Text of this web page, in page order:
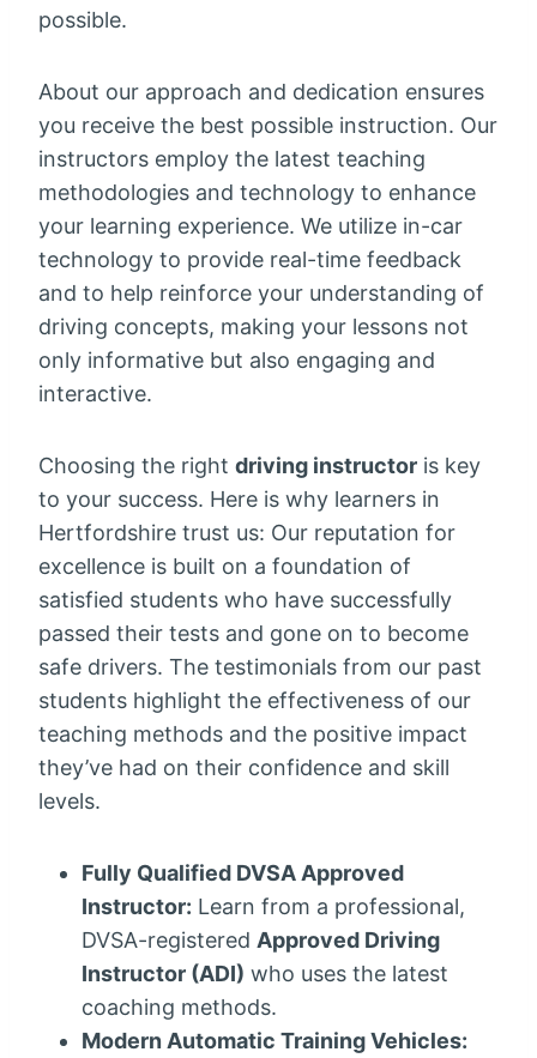
possible.
About our approach and dedication ensures
you receive the best possible instruction. Our
instructors employ the latest teaching
methodologies and technology to enhance
your learning experience. We utilize in-car
technology to provide real-time feedback
and to help reinforce your understanding of
driving concepts, making your lessons not
only informative but also engaging and
interactive.
Choosing the right driving instructor is key
to your success. Here is why learners in
Hertfordshire trust us: Our reputation for
excellence is built on a foundation of
satisfied students who have successfully
passed their tests and gone on to become
safe drivers. The testimonials from our past
students highlight the effectiveness of our
teaching methods and the positive impact
they’ve had on their confidence and skill
levels.
Fully Qualified DVSA Approved
Instructor: Learn from a professional,
DVSA-registered Approved Driving
Instructor (ADI) who uses the latest
coaching methods.
Modern Automatic Training Vehicles: